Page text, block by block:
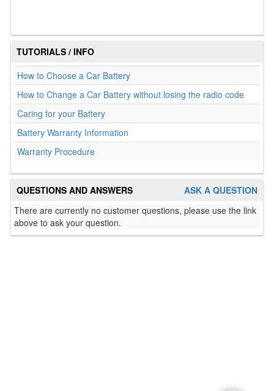
TUTORIALS / INFO
How to Choose a Car Battery
How to Change a Car Battery without losing the radio code
Caring for your Battery
Battery Warranty Information
Warranty Procedure
ASK A QUESTION
QUESTIONS AND ANSWERS
There are currently no customer questions, please use the link
above to ask your question.